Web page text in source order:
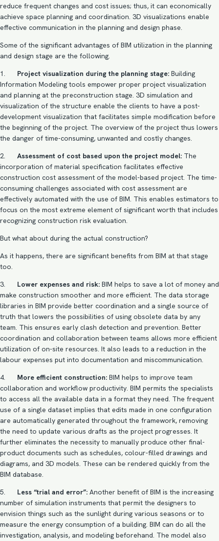
reduce frequent changes and cost issues; thus, it can economically
achieve space planning and coordination. 3D visualizations enable
effective communication in the planning and design phase.
Some of the significant advantages of BIM utilization in the planning
and design stage are the following.
1. Project visualization during the planning stage: Building
Information Modeling tools empower proper project visualization
and planning at the preconstruction stage. 3D simulation and
visualization of the structure enable the clients to have a post-
development visualization that facilitates simple modification before
the beginning of the project. The overview of the project thus lowers
the danger of time-consuming, unwanted and costly changes.
2. Assessment of cost based upon the project model: The
incorporation of material specification facilitates effective
construction cost assessment of the model-based project. The time-
consuming challenges associated with cost assessment are
effectively automated with the use of BIM. This enables estimators to
focus on the most extreme element of significant worth that includes
recognizing construction risk evaluation.
But what about during the actual construction?
As it happens, there are significant benefits from BIM at that stage
too.
3. Lower expenses and risk: BIM helps to save a lot of money and
make construction smoother and more efficient. The data storage
libraries in BIM provide better coordination and a single source of
truth that lowers the possibilities of using obsolete data by any
team. This ensures early clash detection and prevention. Better
coordination and collaboration between teams allows more efficient
utilization of on-site resources. It also leads to a reduction in the
labour expenses put into documentation and miscommunication.
4. More efficient construction: BIM helps to improve team
collaboration and workflow productivity. BIM permits the specialists
to access all the available data in a format they need. The frequent
use of a single dataset implies that edits made in one configuration
are automatically generated throughout the framework, removing
the need to update various drafts as the project progresses. It
further eliminates the necessity to manually produce other final-
product documents such as schedules, colour-filled drawings and
diagrams, and 3D models. These can be rendered quickly from the
BIM database.
5. Less “trial and error”: Another benefit of BIM is the increasing
number of simulation instruments that permit the designers to
envision things such as the sunlight during various seasons or to
measure the energy consumption of a building. BIM can do all the
investigation, analysis, and modeling beforehand. The model also